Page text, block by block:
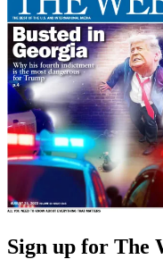
Sign up for The